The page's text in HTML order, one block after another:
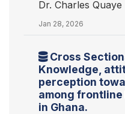
Dr. Charles Quaye
Jan 28, 2026
Cross
Knowledge,
perception
among
in Ghana.